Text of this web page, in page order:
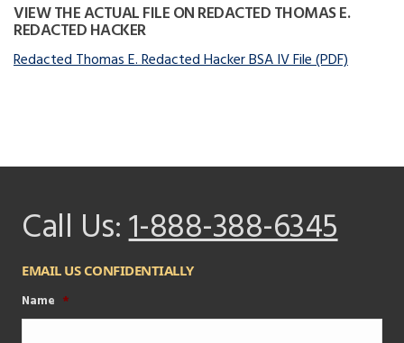
VIEW THE ACTUAL FILE ON REDACTED THOMAS E.
REDACTED HACKER
Redacted Thomas E. Redacted Hacker BSA IV File (PDF)
Call Us:1-888-388-6345
EMAIL US CONFIDENTIALLY
Name *